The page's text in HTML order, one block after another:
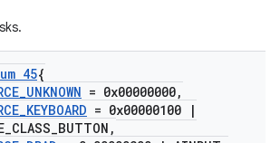
45{
_UNKNOWN = 0x00000000,
_KEYBOARD = 0x00000100
|
_CLASS_BUTTON ,